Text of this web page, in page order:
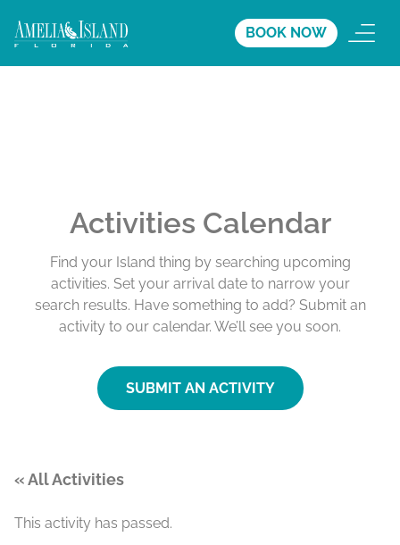
BOOK NOW
Activities Calendar
Find your Island thing by searching upcoming
activities. Set your arrival date to narrow your
search results. Have something to add? Submit an
activity to our calendar. We’ll see you soon.
SUBMIT AN ACTIVITY
« All Activities
This activity has passed.